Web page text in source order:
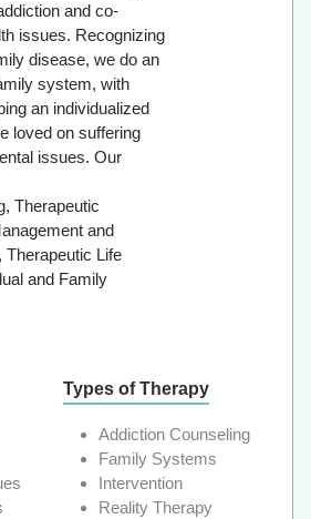
and co-
issues. Recognizing
disease, we do an
system, with
an individualized
loved on suffering
issues. Our
Therapeutic
and
Life
and Family
Types of Therapy
Addiction Counseling
Family Systems
Intervention
Reality Therapy